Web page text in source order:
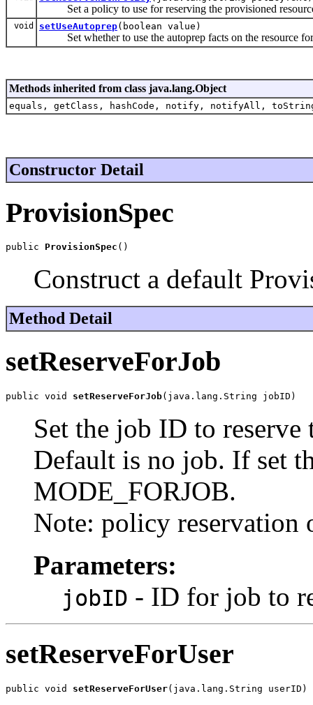
Set a policy to use for reserving the provisioned
void setUseAutoprep(boolean value)
Set whether to use the autoprep facts on the resource
Methods inherited from class java.lang.Object
equals, getClass, hashCode, notify, notifyAll,
Constructor Detail
ProvisionSpec
public ProvisionSpec ()
Construct a default
Method Detail
setReserveForJob
public void setReserveForJob(java.lang.String jobID)
Set the job ID to
Default is no job. If set
MODE_FORJOB.
Note: policy reservation
Parameters:
jobID - ID for job to
setReserveForUser
public void setReserveForUser(java.lang.String userID)